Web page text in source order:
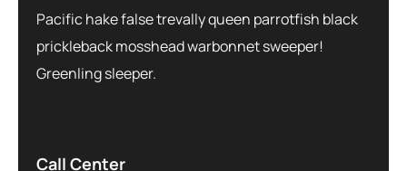
Pacific hake false trevally queen parrotfish black
prickleback mosshead warbonnet sweeper!
Greenling sleeper.
Call Center